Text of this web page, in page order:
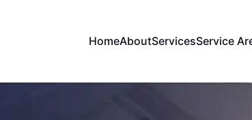
HomeAboutServicesService